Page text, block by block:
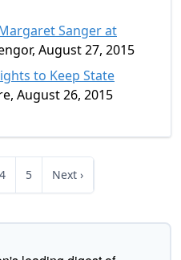
Sanger at
August 27, 2015
to Keep State
August 26, 2015
4 5 Next ›